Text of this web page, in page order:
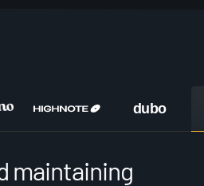
maintaining